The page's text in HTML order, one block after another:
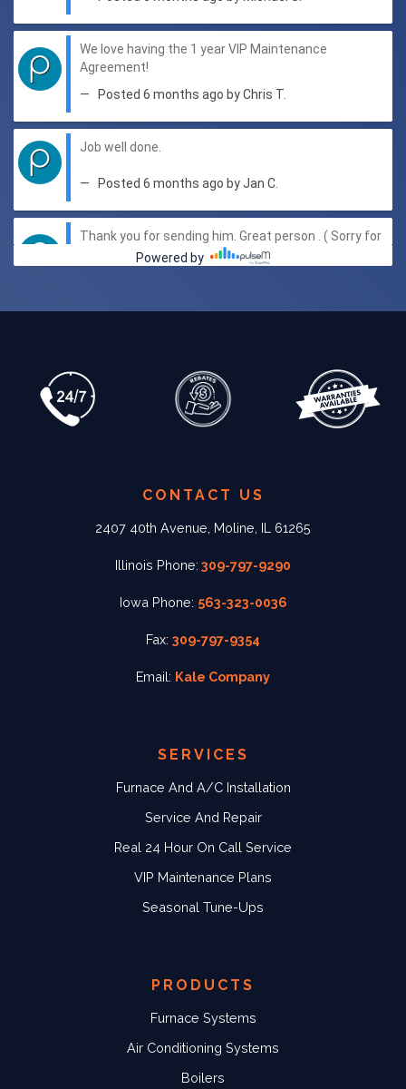
CONTACT US
2407 40th Avenue, Moline, IL 61265
Illinois Phone: 309-797-9290
Iowa Phone: 563-323-0036
Fax: 309-797-9354
Email: Kale Company
SERVICES
Furnace And A/C Installation
Service And Repair
Real 24 Hour On Call Service
VIP Maintenance Plans
Seasonal Tune-Ups
PRODUCTS
Furnace Systems
Air Conditioning Systems
Boilers